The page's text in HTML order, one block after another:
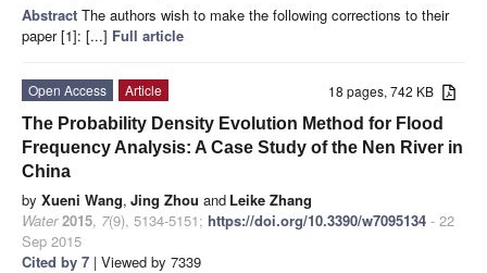
Abstract The authors wish to make the following corrections to their
paper [1]: [...] Full article
18 pages, 742 KB
Open Access
Article
The Probability Density Evolution Method for Flood
Frequency Analysis: A Case Study of the Nen River in
China
by Xueni Wang, Jing Zhou and Leike Zhang
Water 2015, 7(9), 5134-5151; https://doi.org/10.3390/w7095134 - 22
Sep 2015
Cited by 7 | Viewed by 7339